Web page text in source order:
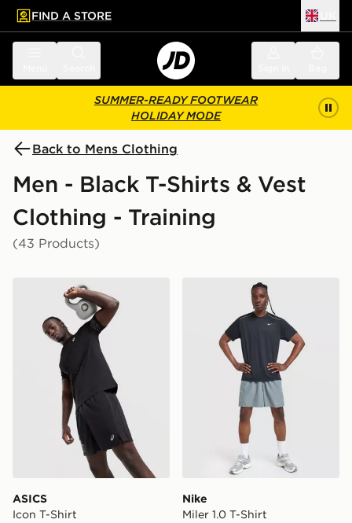
main content
Skip footer
FIND A STORE
SUMMER-READY FOOTWEAR
HOLIDAY MODE
Back to Mens Clothing
Men - Black T-Shirts & Vest
Clothing - Training
(43 Products)
ASICS Icon T-Shirt
ASICS
Icon T-Shirt
Nike Miler 1.0 T-Shirt
Nike
Miler 1.0 T-Shirt